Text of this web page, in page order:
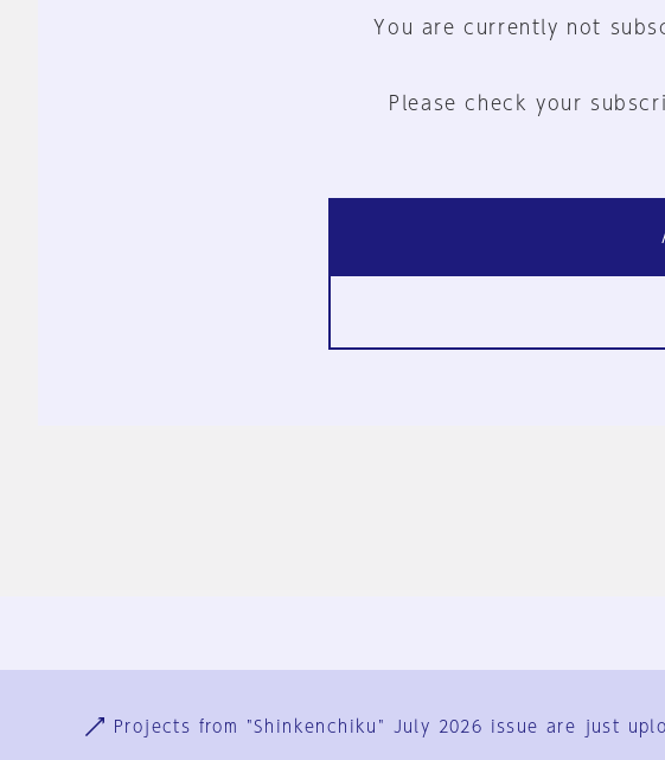
You are currently not
Please check your
Projects from "Shinkenchiku" July 2026 issue are just